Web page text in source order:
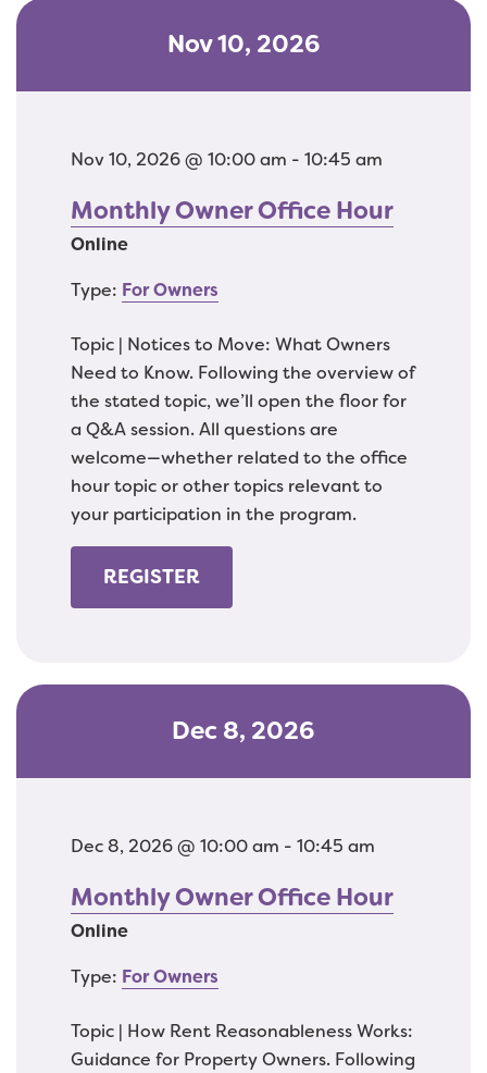
Nov 10, 2026
Nov 10, 2026 @ 10:00 am - 10:45 am
Monthly Owner Office Hour
Online
Type: For Owners
Topic | Notices to Move: What Owners
Need to Know. Following the overview of
the stated topic, we’ll open the floor for
a Q&A session. All questions are
welcome—whether related to the office
hour topic or other topics relevant to
your participation in the program.
REGISTER
Dec 8, 2026
Dec 8, 2026 @ 10:00 am - 10:45 am
Monthly Owner Office Hour
Online
Type: For Owners
Topic | How Rent Reasonableness Works:
Guidance for Property Owners. Following